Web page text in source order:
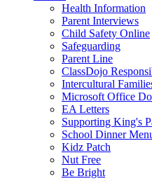
Health Information
Parent Interviews
Child Safety Online
Safeguarding
Parent Line
ClassDojo
Intercultural
Microsoft Office
EA Letters
Supporting King's
School Dinner
Kidz Patch
Nut Free
Be Bright